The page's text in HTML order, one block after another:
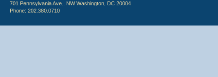
701 Pennsylvania Ave., NW Washington, DC 20004
Phone: 202.380.0710